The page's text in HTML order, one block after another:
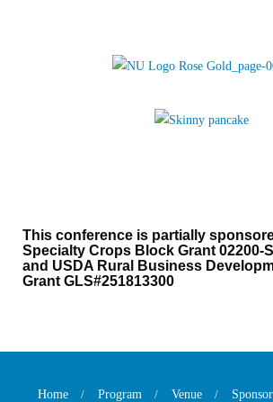
This conference is partially
Specialty Crops Block Grant 02200-
and USDA Rural Business
Grant GLS#251813300
Home Program Venue